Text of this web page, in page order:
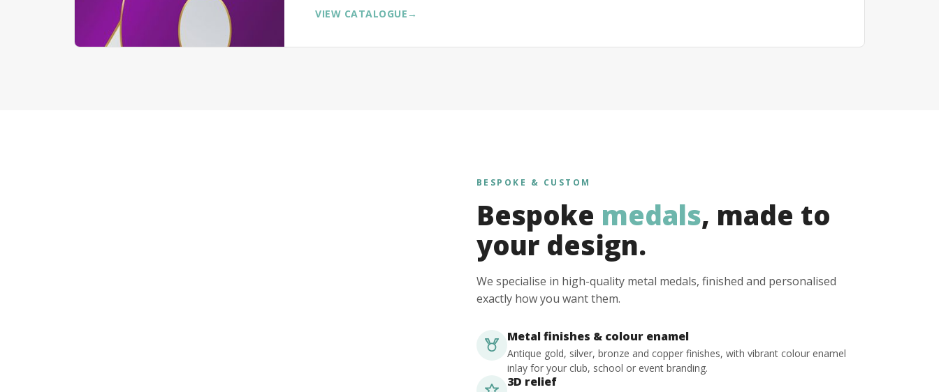
VIEW CATALOGUE →
BESPOKE & CUSTOM
Bespoke medals, made to
your design.
We specialise in high-quality metal medals, finished and personalised
exactly how you want them.
Metal finishes & colour enamel
Antique gold, silver, bronze and copper finishes, with vibrant colour enamel
inlay for your club, school or event branding.
3D relief